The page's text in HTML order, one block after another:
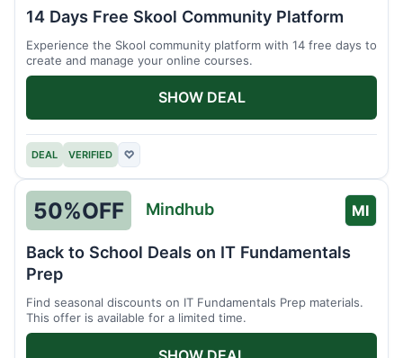
14 Days Free Skool Community Platform
Experience the Skool community platform with 14 free days to
create and manage your online courses.
DEAL VERIFIED ♡
SHOW DEAL
MI
50%OFF Mindhub
Back to School Deals on IT Fundamentals
Prep
Find seasonal discounts on IT Fundamentals Prep materials.
This offer is available for a limited time.